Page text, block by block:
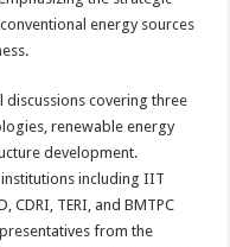
energy sources
discussions covering three
renewable energy
development.
including IIT
TERI, and BMTPC
from the